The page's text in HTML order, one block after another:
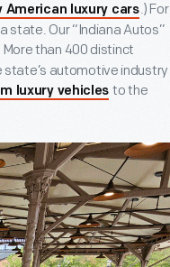
American luxury cars.) For
state. Our “Indiana Autos”
More than 400 distinct
automotive industry
luxury vehicles to the